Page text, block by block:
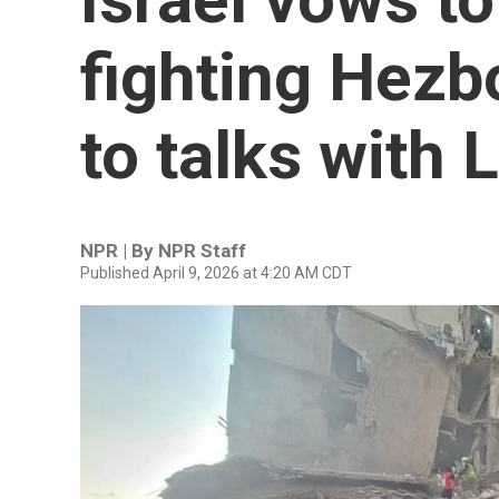
fighting
to talks with
NPR | By NPR Staff
Published April 9, 2026 at 4:20 AM CDT